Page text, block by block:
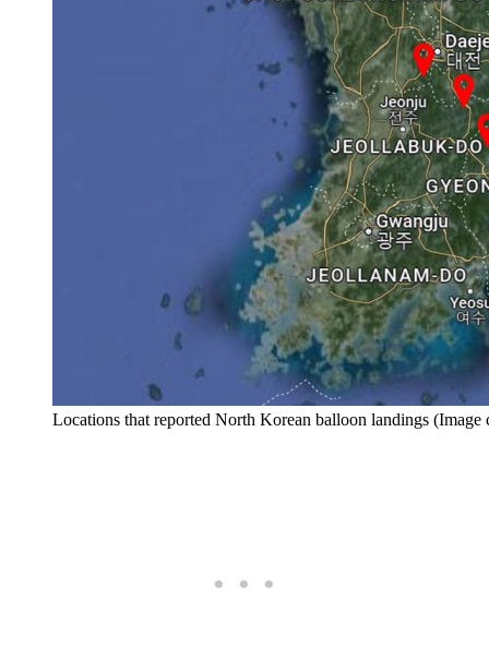
Locations that reported North Korean balloon landings